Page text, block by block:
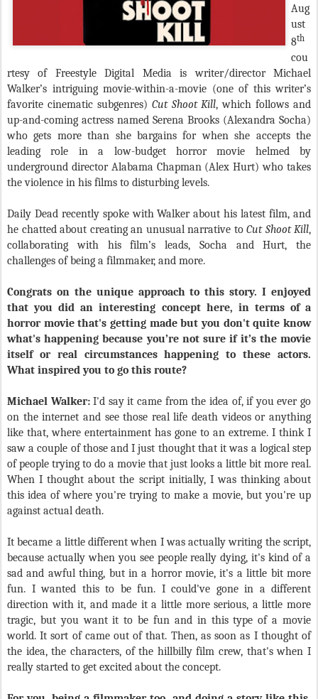
Aug
ust
8th
cou
rtesy of Freestyle Digital Media is writer/director Michael
Walker’s intriguing movie-within-a-movie (one of this writer’s
favorite cinematic subgenres) Cut Shoot Kill, which follows and
up-and-coming actress named Serena Brooks (Alexandra Socha)
who gets more than she bargains for when she accepts the
leading role in a low-budget horror movie helmed by
underground director Alabama Chapman (Alex Hurt) who takes
the violence in his films to disturbing levels.
Daily Dead recently spoke with Walker about his latest film, and
he chatted about creating an unusual narrative to Cut Shoot Kill,
collaborating with his film’s leads, Socha and Hurt, the
challenges of being a filmmaker, and more.
Congrats on the unique approach to this story. I enjoyed
that you did an interesting concept here, in terms of a
horror movie that's getting made but you don't quite know
what's happening because you’re not sure if it’s the movie
itself or real circumstances happening to these actors.
What inspired you to go this route?
Michael Walker:I'd say it came from the idea of, if you ever go
on the internet and see those real life death videos or anything
like that, where entertainment has gone to an extreme. I think I
saw a couple of those and I just thought that it was a logical step
of people trying to do a movie that just looks a little bit more real.
When I thought about the script initially, I was thinking about
this idea of where you're trying to make a movie, but you're up
against actual death.
It became a little different when I was actually writing the script,
because actually when you see people really dying, it's kind of a
sad and awful thing, but in a horror movie, it's a little bit more
fun. I wanted this to be fun. I could've gone in a different
direction with it, and made it a little more serious, a little more
tragic, but you want it to be fun and in this type of a movie
world. It sort of came out of that. Then, as soon as I thought of
the idea, the characters, of the hillbilly film crew, that's when I
really started to get excited about the concept.